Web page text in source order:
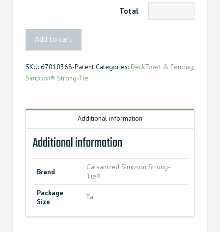
Total
Framing
Angle
Add to cart
SKU: 67010368-Parent Categories: DeckTown & Fencing,
Simpson® Strong-Tie
Additional information
Additional information
Brand
Galvanized Simpson Strong-
Tie®
Package
Size
Ea.